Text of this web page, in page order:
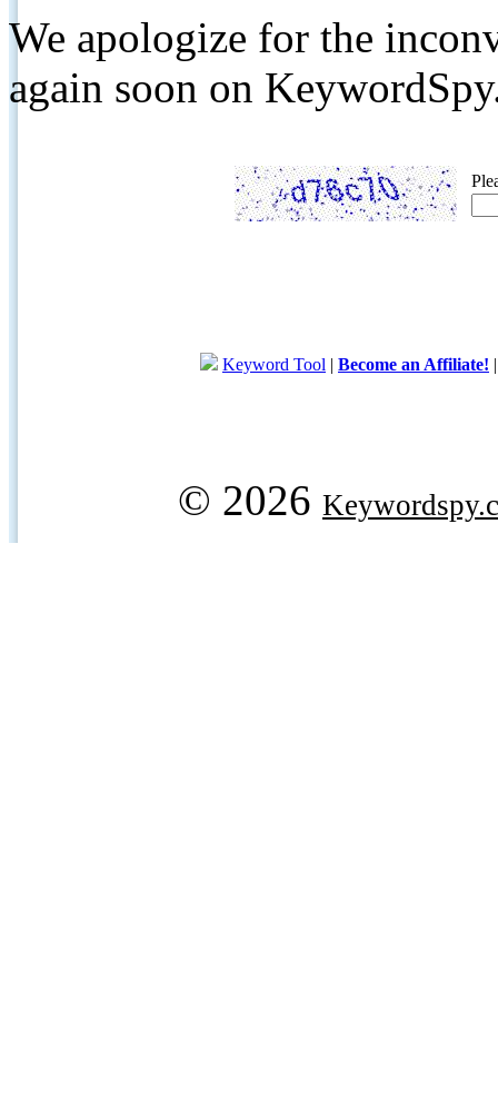
We apologize for the
again soon on
Keyword Tool | Become an Affiliate!
© 2026